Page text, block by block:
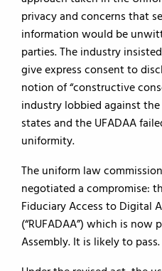
privacy and concerns that
information would be
parties. The industry
give express consent to
notion of “constructive
industry lobbied against
states and the UFADAA
uniformity.
The uniform law
negotiated a compromise:
Fiduciary Access to Digital
(“RUFADAA”) which is
Assembly. It is likely to pass.